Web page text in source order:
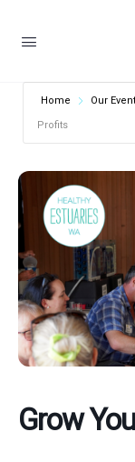
Home Our
Profits
Grow